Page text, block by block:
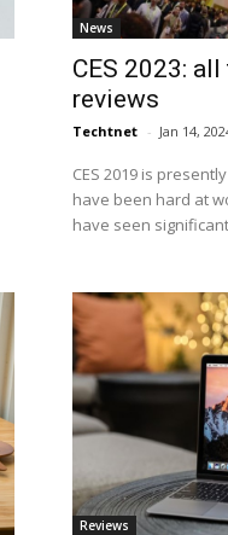
News
CES 2023:
reviews
Techtnet - Jan 14,
CES 2019 is
have been hard at
have seen
Reviews